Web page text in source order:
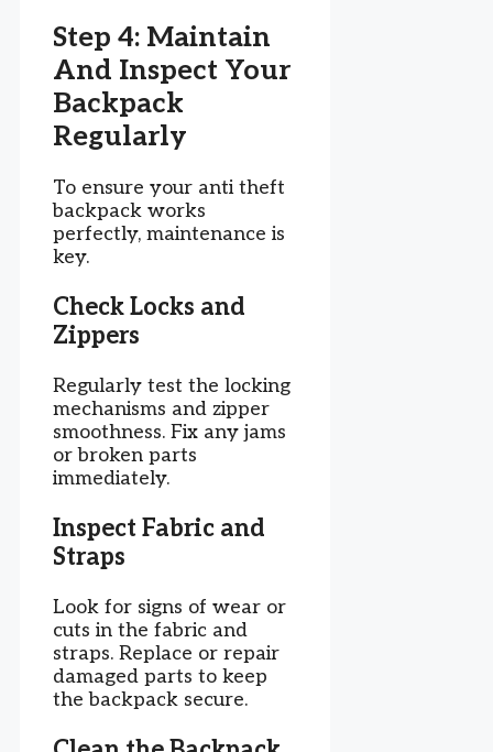
Step 4: Maintain
And Inspect Your
Backpack
Regularly
To ensure your anti theft
backpack works
perfectly, maintenance is
key.
Check Locks and
Zippers
Regularly test the locking
mechanisms and zipper
smoothness. Fix any jams
or broken parts
immediately.
Inspect Fabric and
Straps
Look for signs of wear or
cuts in the fabric and
straps. Replace or repair
damaged parts to keep
the backpack secure.